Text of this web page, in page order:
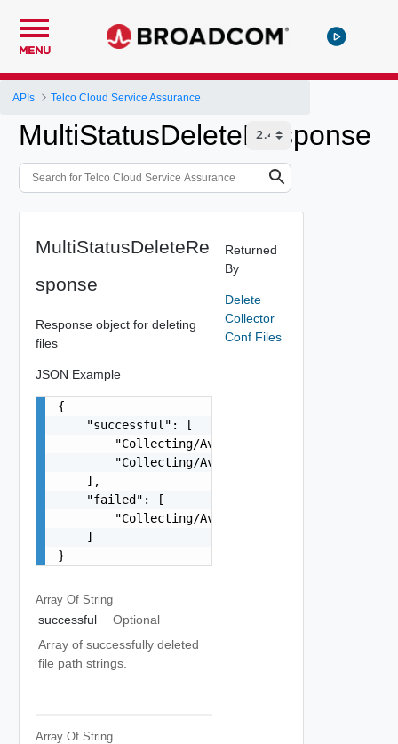
MENU
APIs Telco Cloud Service Assurance
MultiStatusDeleteResponse
MultiStatusDeleteRe
sponse
Response object for deleting
files
JSON Example
{
    "successful": [
"Collecting/Availability-Filter/test/
"Collecting/Availability-Filter/test/
    ],
    "failed": [
"Collecting/Availability-Filter/test/
    ]
}
Array Of String
successful
Optional
Array of successfully deleted
file path strings.
Array Of String
Returned
By
Delete
Collector
Conf Files